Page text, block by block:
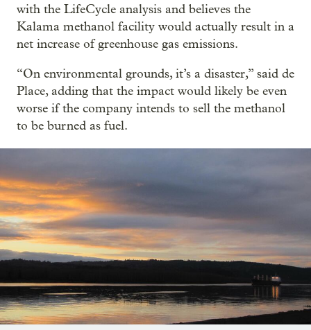
with the LifeCycle analysis and believes the
Kalama methanol facility would actually result in a
net increase of greenhouse gas emissions.
“On environmental grounds, it’s a disaster,” said de
Place, adding that the impact would likely be even
worse if the company intends to sell the methanol
to be burned as fuel.